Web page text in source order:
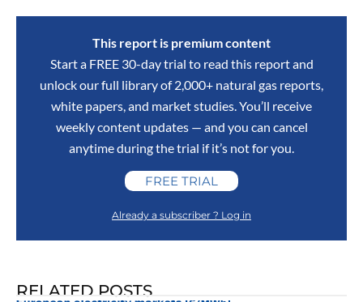
This report is premium content
Start a FREE 30-day trial to read this report and
unlock our full library of 2,000+ natural gas reports,
white papers, and market studies. You’ll receive
weekly content updates — and you can cancel
anytime during the trial if it’s not for you.
FREE TRIAL
Already a subscriber ? Log in
RELATED POSTS